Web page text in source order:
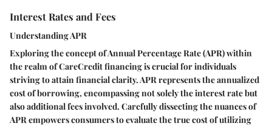
Interest Rates and Fees
Understanding APR
Exploring the concept of Annual Percentage Rate (APR) within
the realm of CareCredit financing is crucial for individuals
striving to attain financial clarity. APR represents the annualized
cost of borrowing, encompassing not solely the interest rate but
also additional fees involved. Carefully dissecting the nuances of
APR empowers consumers to evaluate the true cost of utilizing